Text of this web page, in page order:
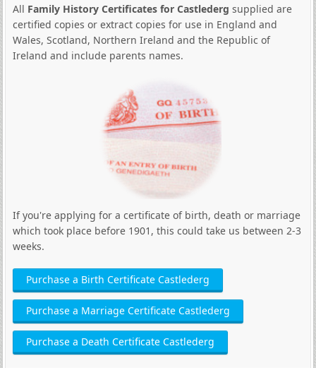
All Family History Certificates for Castlederg supplied are
certified copies or extract copies for use in England and
Wales, Scotland, Northern Ireland and the Republic of
Ireland and include parents names.
If you're applying for a certificate of birth, death or marriage
which took place before 1901, this could take us between 2-3
weeks.
Purchase a Birth Certificate Castlederg
Purchase a Marriage Certificate Castlederg
Purchase a Death Certificate Castlederg